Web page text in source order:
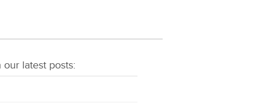
our latest posts: